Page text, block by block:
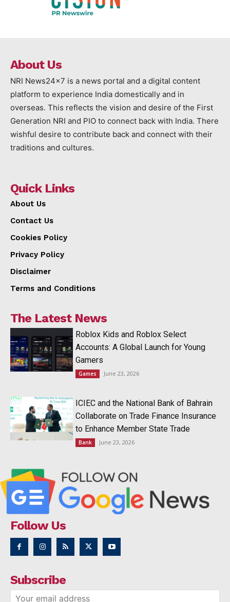
About Us
NRI News24x7 is a news portal and a digital content
platform to experience India domestically and in
overseas. This reflects the vision and desire of the First
Generation NRI and PIO to connect back with India. There
wishful desire to contribute back and connect with their
traditions and cultures.
Quick Links
About Us
Contact Us
Cookies Policy
Privacy Policy
Disclaimer
Terms and Conditions
The Latest News
Roblox Kids and Roblox Select
Accounts: A Global Launch for Young
Gamers
Games June 23, 2026
ICIEC and the National Bank of Bahrain
Collaborate on Trade Finance Insurance
to Enhance Member State Trade
Bank June 23, 2026
Follow Us
Subscribe